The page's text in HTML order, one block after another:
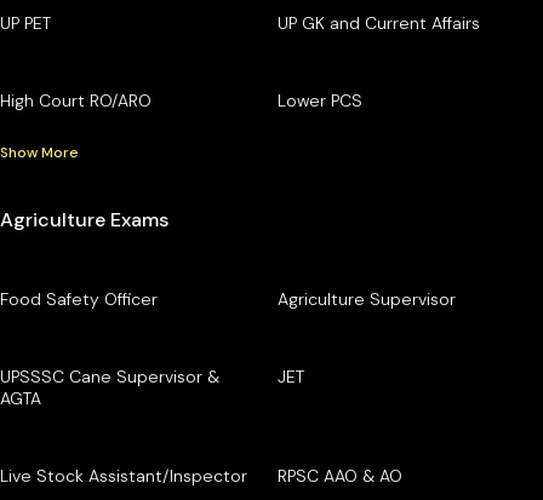
UP PET UP GK and Current Affairs
High Court RO/ARO Lower PCS
Show More
Agriculture Exams
Food Safety Officer Agriculture Supervisor
UPSSSC Cane Supervisor &
AGTA
JET
Live Stock Assistant/Inspector RPSC AAO & AO